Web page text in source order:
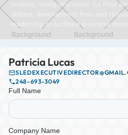
boating, skiing and more. La Pine
utilities, development fees and
leadership to facilitate business deals.
Patricia Lucas
248-693-3049
Full Name
Company Name